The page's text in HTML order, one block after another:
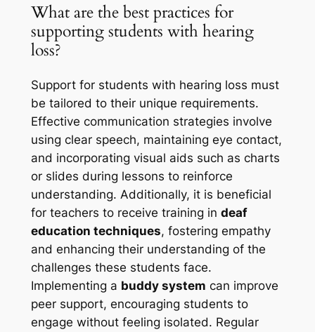
What are the best practices for
supporting students with hearing
loss?
Support for students with hearing loss must
be tailored to their unique requirements.
Effective communication strategies involve
using clear speech, maintaining eye contact,
and incorporating visual aids such as charts
or slides during lessons to reinforce
understanding. Additionally, it is beneficial
for teachers to receive training in deaf
education techniques, fostering empathy
and enhancing their understanding of the
challenges these students face.
Implementing a buddy system can improve
peer support, encouraging students to
engage without feeling isolated. Regular